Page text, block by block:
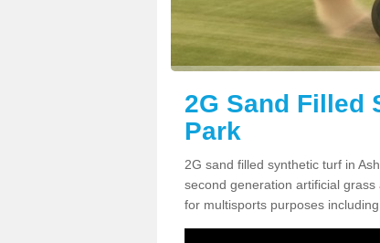
2G Sand Filled
Park
2G sand filled synthetic turf in
second generation artificial
for multisports purposes